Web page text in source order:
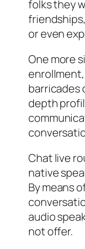
folks they
or even
One more
barricades
depth
Chat live
native
By means
audio
not offer.